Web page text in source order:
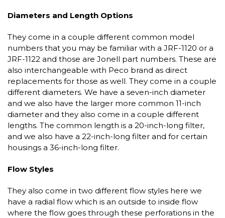
Diameters and Length Options
They come in a couple different common model
numbers that you may be familiar with a JRF-1120 or a
JRF-1122 and those are Jonell part numbers. These are
also interchangeable with Peco brand as direct
replacements for those as well. They come in a couple
different diameters. We have a seven-inch diameter
and we also have the larger more common 11-inch
diameter and they also come in a couple different
lengths. The common length is a 20-inch-long filter,
and we also have a 22-inch-long filter and for certain
housings a 36-inch-long filter.
Flow Styles
They also come in two different flow styles here we
have a radial flow which is an outside to inside flow
where the flow goes through these perforations in the